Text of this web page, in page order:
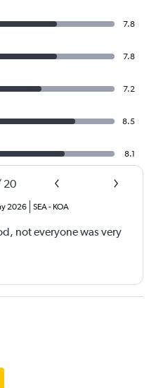
7.8
7.8
7.2
8.5
8.1
20
2026 SEA- KOA
not everyone was very